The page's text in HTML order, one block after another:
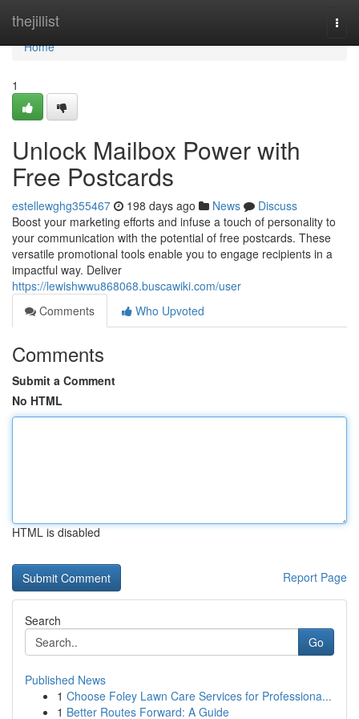
thejillist
Home
Home
1
Unlock Mailbox Power with
Free Postcards
estellewghg355467 198 days ago News
Discuss
Boost your marketing efforts and infuse a touch of personality to
your communication with the potential of free postcards. These
versatile promotional tools enable you to engage recipients in a
impactful way. Deliver
https://lewishwwu868068.buscawiki.com/user
Comments
Who Upvoted
Comments
Submit a Comment
No HTML
HTML is disabled
Report Page
Search
Go
Published News
1 Choose Foley Lawn Care Services for Professiona...
1 Better Routes Forward: A Guide